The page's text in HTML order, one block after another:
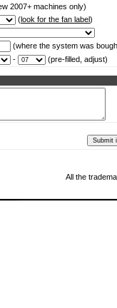
2007+ machines only)
(look for the fan label)
(where the system was
- (pre-filled, adjust)
All the